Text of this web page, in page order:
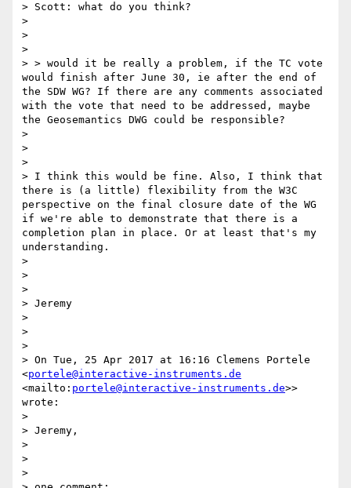
> Scott: what do you think?
>
>
>
> > would it be really a problem, if the TC vote
would finish after June 30, ie after the end of
the SDW WG? If there are any comments associated
with the vote that need to be addressed, maybe
the Geosemantics DWG could be responsible?
>
>
>
> I think this would be fine. Also, I think that
there is (a little) flexibility from the W3C
perspective on the final closure date of the WG
if we're able to demonstrate that there is a
completion plan in place. Or at least that's my
understanding.
>
>
>
> Jeremy
>
>
>
> On Tue, 25 Apr 2017 at 16:16 Clemens Portele
<portele@interactive-instruments.de
<mailto: portele@interactive-instruments.de>>
wrote:
>
> Jeremy,
>
>
>